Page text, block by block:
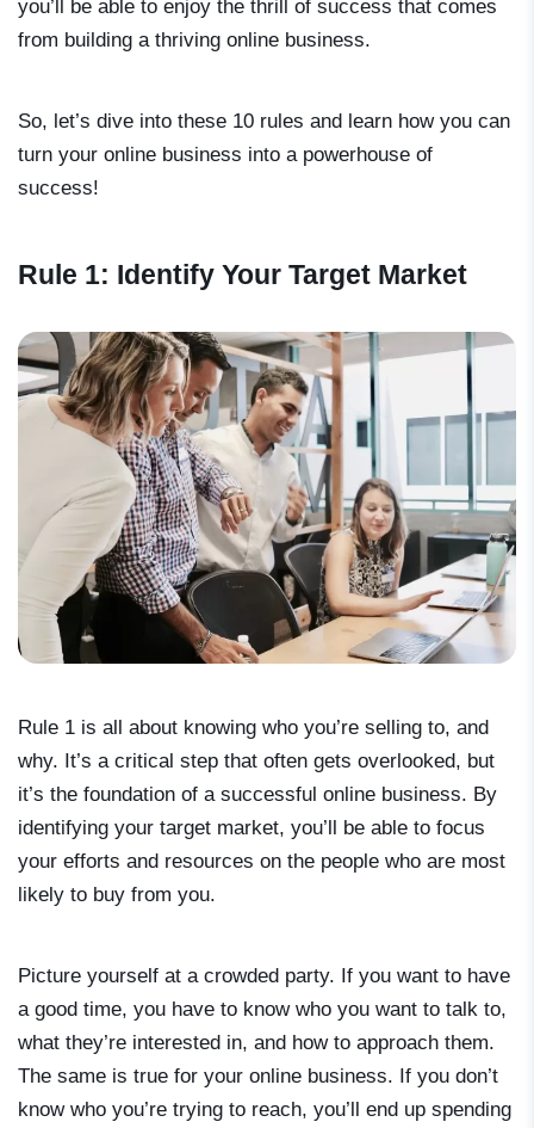
you’ll be able to enjoy the thrill of success that comes
from building a thriving online business.
So, let’s dive into these 10 rules and learn how you can
turn your online business into a powerhouse of
success!
Rule 1: Identify Your Target Market
Rule 1 is all about knowing who you’re selling to, and
why. It’s a critical step that often gets overlooked, but
it’s the foundation of a successful online business. By
identifying your target market, you’ll be able to focus
your efforts and resources on the people who are most
likely to buy from you.
Picture yourself at a crowded party. If you want to have
a good time, you have to know who you want to talk to,
what they’re interested in, and how to approach them.
The same is true for your online business. If you don’t
know who you’re trying to reach, you’ll end up spending